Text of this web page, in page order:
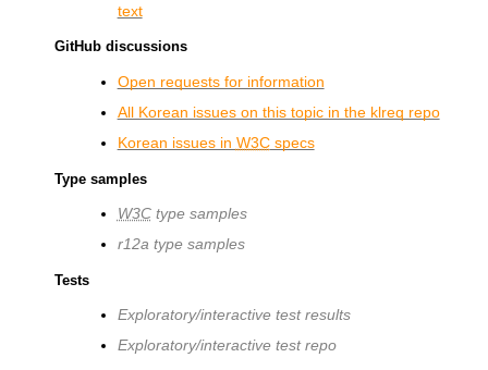
text
GitHub discussions
Open requests for information
All Korean issues on this topic in the klreq repo
Korean issues in W3Cspecs
Type samples
W3Ctype samples
r12a type samples
Tests
Exploratory/interactive test results
Exploratory/interactive test repo